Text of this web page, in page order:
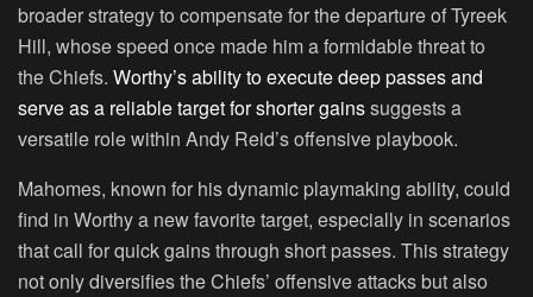
broader strategy to compensate for the departure of Tyreek
Hill, whose speed once made him a formidable threat to
the Chiefs. Worthy’s ability to execute deep passes and
serve as a reliable target for shorter gainssuggests a
versatile role within Andy Reid’s offensive playbook.
Mahomes, known for his dynamic playmaking ability, could
find in Worthy a new favorite target, especially in scenarios
that call for quick gains through short passes. This strategy
not only diversifies the Chiefs’ offensive attacks but also